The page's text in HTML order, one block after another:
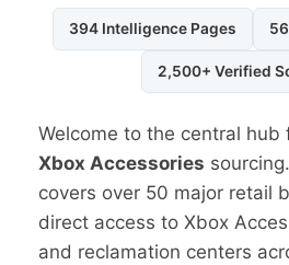
394 Intelligence Pages
2,500+ Verified
Welcome to the central
Xbox Accessories
covers over 50 major retail
direct access to Xbox
and reclamation centers